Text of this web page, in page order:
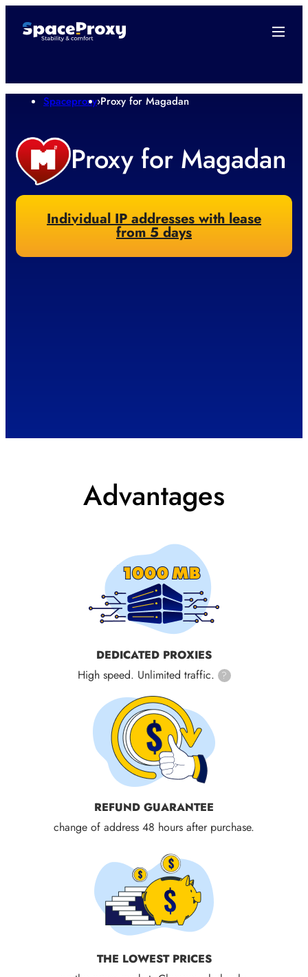
Spaceproxy›Proxy for Magadan
Proxy for Magadan
Individual IP addresses with lease
from 5 days
Advantages
DEDICATED PROXIES
High speed. Unlimited traffic. ?
REFUND GUARANTEE
change of address 48 hours after purchase.
THE LOWEST PRICES